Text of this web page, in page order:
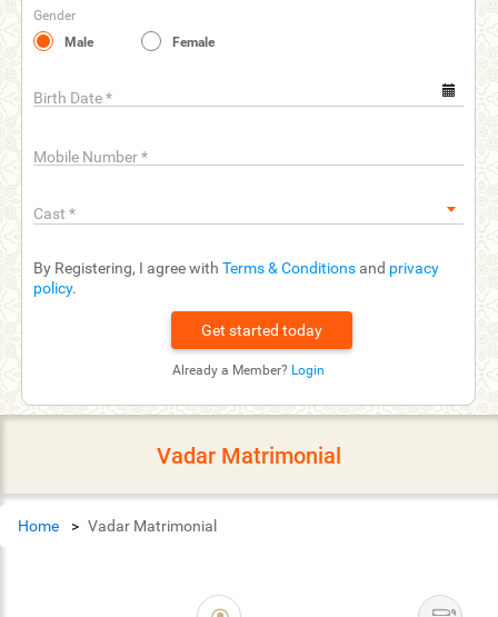
Gender
Male
Female
Birth Date*
Mobile Number*
Cast *
By Registering, I agree with Terms & Conditions and privacy
policy.
Already a Member? Login
Friends
Us
help_outline FAQ'S
Vadar Matrimonial
Home Vadar Matrimonial